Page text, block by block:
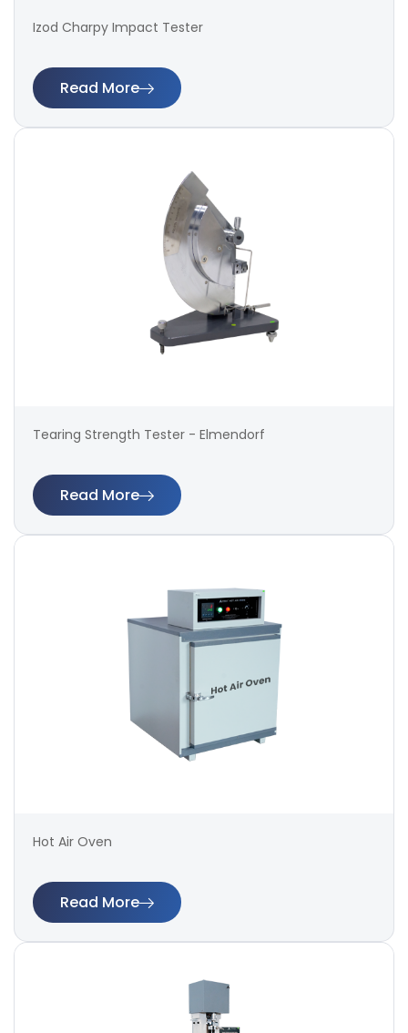
Izod Charpy Impact Tester
Read More
Tearing Strength Tester - Elmendorf
Read More
Hot Air Oven
Read More